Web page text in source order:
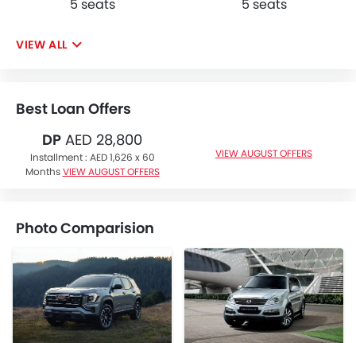
5 seats 5 seats
VIEW ALL
Best Loan Offers
DP AED 28,800
Installment : AED 1,626 x 60
Months VIEW AUGUST OFFERS
VIEW AUGUST OFFERS
Photo Comparision